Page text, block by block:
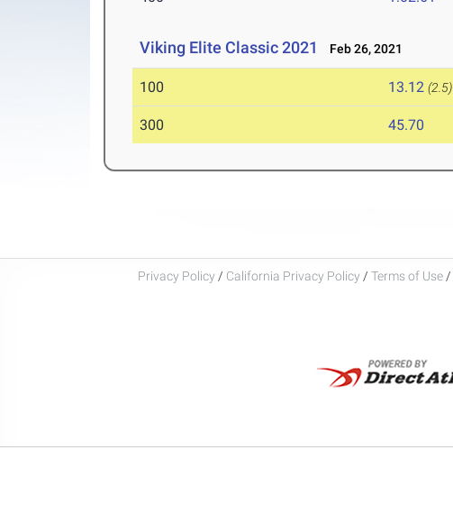
Viking Elite Classic 2021 Feb 26, 2021
100 13.12 (2.5)
300 45.70
Privacy Policy / California Privacy Policy / Terms of Use /